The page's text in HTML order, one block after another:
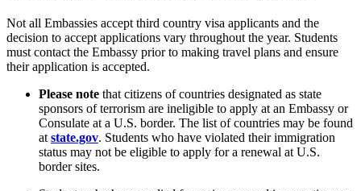
Not all Embassies accept third country visa applicants and the
decision to accept applications vary throughout the year. Students
must contact the Embassy prior to making travel plans and ensure
their application is accepted.
Please note that citizens of countries designated as state
sponsors of terrorism are ineligible to apply at an Embassy or
Consulate at a U.S. border. The list of countries may be found
at state.gov. Students who have violated their immigration
status may not be eligible to apply for a renewal at U.S.
border sites.